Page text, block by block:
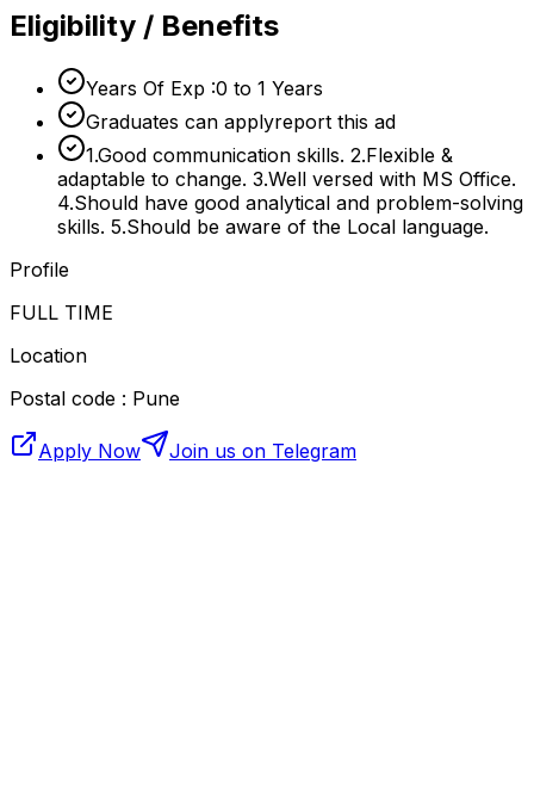
Eligibility / Benefits
Years Of Exp :0 to 1 Years
Graduates can applyreport this ad
1.Good communication skills. 2.Flexible &
adaptable to change. 3.Well versed with MS Office.
4.Should have good analytical and problem-solving
skills. 5.Should be aware of the Local language.
Profile
FULL TIME
Location
Postal code : Pune
Apply Now Join us on Telegram